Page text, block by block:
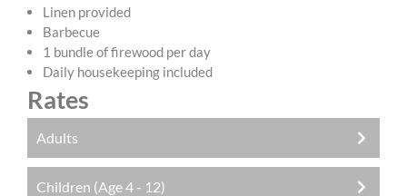
Linen provided
Barbecue
1 bundle of firewood per day
Daily housekeeping included
Rates
Adults
R750.00 pppn
Children (Age 4 - 12)